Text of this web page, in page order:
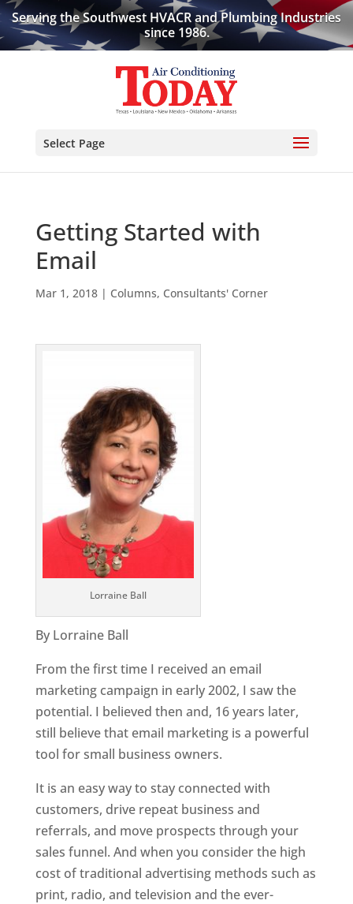
Serving the Southwest HVACR and Plumbing Industries
since 1986.
Select Page
Getting Started with
Email
Mar 1, 2018| Columns, Consultants' Corner
Lorraine Ball
By Lorraine Ball
From the first time I received an email
marketing campaign in early 2002, I saw the
potential. I believed then and, 16 years later,
still believe that email marketing is a powerful
tool for small business owners.
It is an easy way to stay connected with
customers, drive repeat business and
referrals, and move prospects through your
sales funnel. And when you consider the high
cost of traditional advertising methods such as
print, radio, and television and the ever-